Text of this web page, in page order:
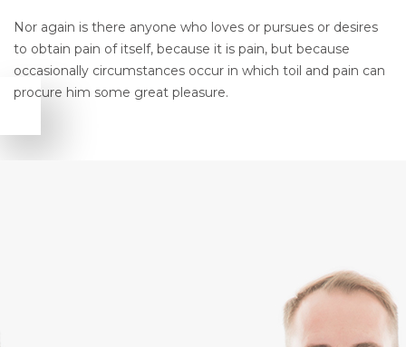
Nor again is there anyone who loves or pursues or desires
to obtain pain of itself, because it is pain, but because
occasionally circumstances occur in which toil and pain can
procure him some great pleasure.